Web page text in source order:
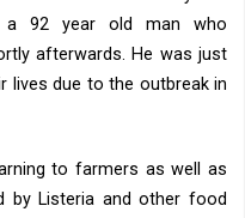
a 92 year old man who
afterwards. He was just
lives due to the outbreak in
to farmers as well as
by Listeria and other food